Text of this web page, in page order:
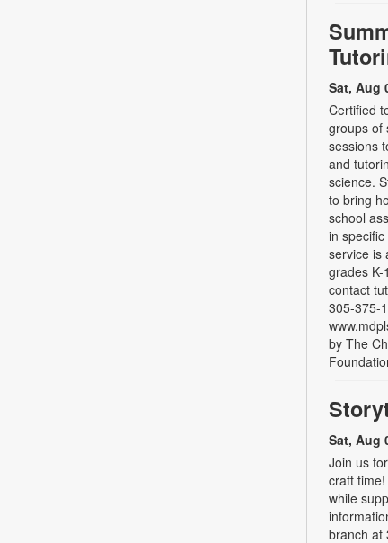
Sat, Aug
Certified
groups of
sessions
and
science.
to bring
school
in
service is
grades
contact
305-375-
by The
Sat, Aug
Join us
craft
while
branch at